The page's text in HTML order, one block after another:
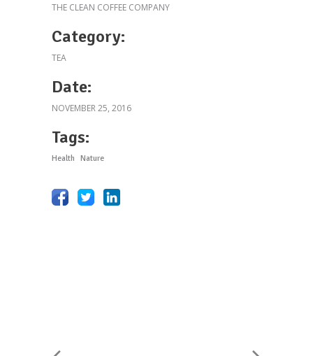
THE CLEAN COFFEE COMPANY
Category:
TEA
Date:
NOVEMBER 25, 2016
Tags:
Health Nature